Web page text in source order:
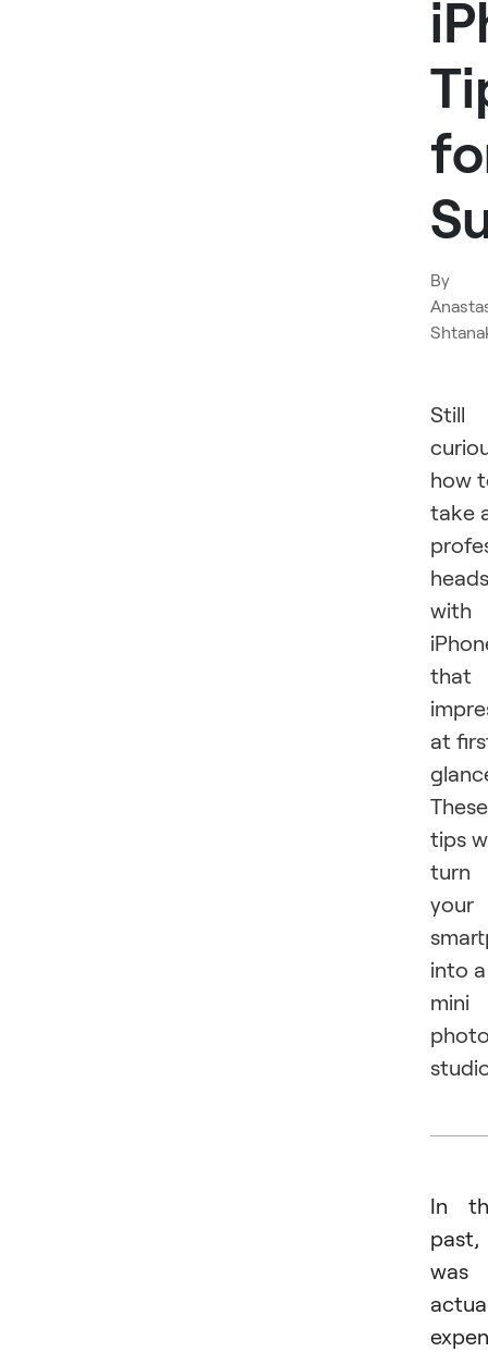
By
Still
how
take
with
that
at
These
tips
turn
your
into a
mini
In
past,
was